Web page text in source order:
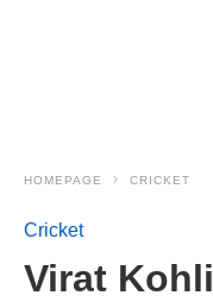
HOMEPAGE CRICKET
Cricket
Virat